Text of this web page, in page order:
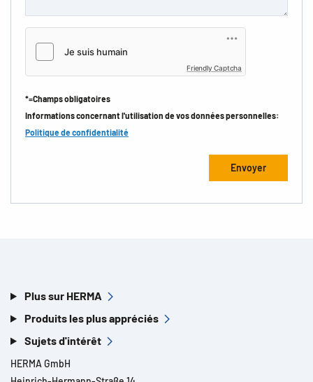
Friendly Captcha
*=Champs obligatoires
Informations concernant l'utilisation de vos données personnelles:
Politique de confidentialité
Plus sur HERMA
Produits les plus appréciés
Sujets d'intérêt
HERMA GmbH